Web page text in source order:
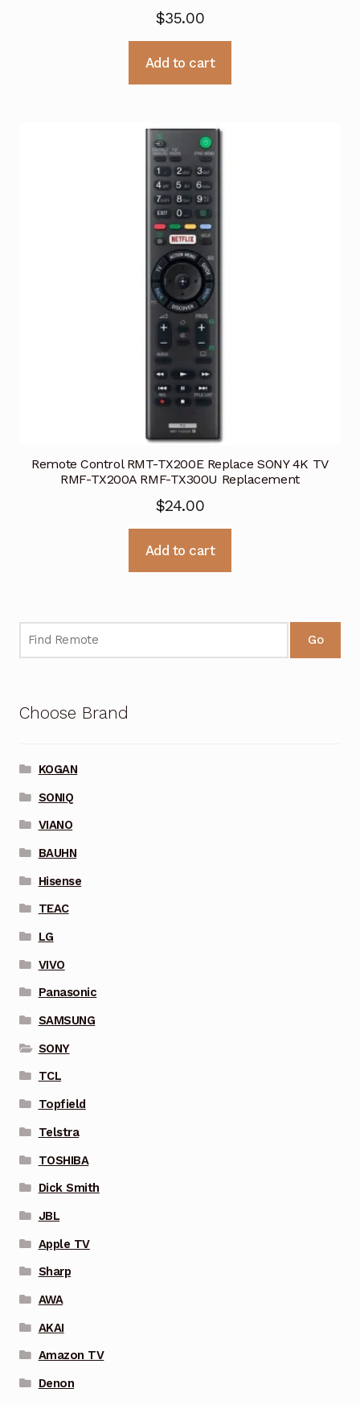
$35.00
Add to cart
Remote Control RMT-TX200E Replace SONY 4K TV
RMF-TX200A RMF-TX300U Replacement
$24.00
Add to cart
Go
Choose Brand
KOGAN
SONIQ
VIANO
BAUHN
Hisense
TEAC
LG
VIVO
Panasonic
SAMSUNG
SONY
TCL
Topfield
Telstra
TOSHIBA
Dick Smith
JBL
Apple TV
Sharp
AWA
AKAI
Amazon TV
Denon